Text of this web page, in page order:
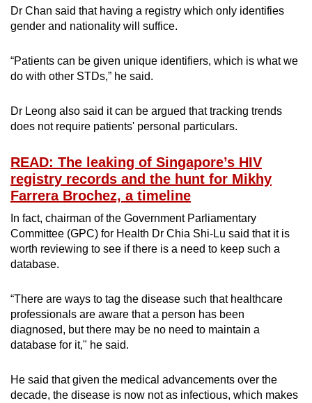
Dr Chan said that having a registry which only identifies
gender and nationality will suffice.
“Patients can be given unique identifiers, which is what we
do with other STDs,” he said.
Dr Leong also said it can be argued that tracking trends
does not require patients' personal particulars.
READ: The leaking of Singapore’s HIV
registry records and the hunt for Mikhy
Farrera Brochez, a timeline
In fact, chairman of the Government Parliamentary
Committee (GPC) for Health Dr Chia Shi-Lu said that it is
worth reviewing to see if there is a need to keep such a
database.
“There are ways to tag the disease such that healthcare
professionals are aware that a person has been
diagnosed, but there may be no need to maintain a
database for it," he said.
He said that given the medical advancements over the
decade, the disease is now not as infectious, which makes